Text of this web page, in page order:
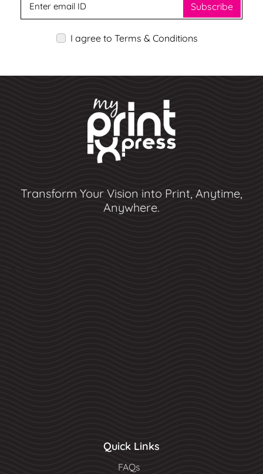
Subscribe
I agree to Terms & Conditions
Transform Your Vision into Print, Anytime,
Anywhere.
Quick Links
FAQs